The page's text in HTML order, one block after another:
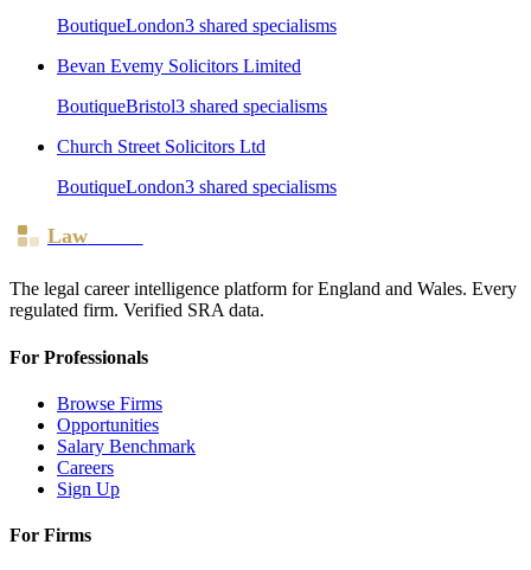
BoutiqueLondon3 shared specialisms
Bevan Evemy Solicitors Limited
BoutiqueBristol3 shared specialisms
Church Street Solicitors Ltd
BoutiqueLondon3 shared specialisms
LawBoard
The legal career intelligence platform for England and Wales. Every
regulated firm. Verified SRA data.
For Professionals
Browse Firms
Opportunities
Salary Benchmark
Careers
Sign Up
For Firms